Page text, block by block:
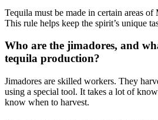
Tequila must be made in certain areas
This rule helps keep the spirit’s unique
Who are the jimadores, and
tequila production?
Jimadores are skilled workers. They
using a special tool. It takes a lot of
know when to harvest.